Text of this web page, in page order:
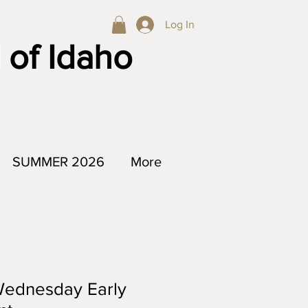
Log In
of Idaho
SUMMER 2026 More
Early